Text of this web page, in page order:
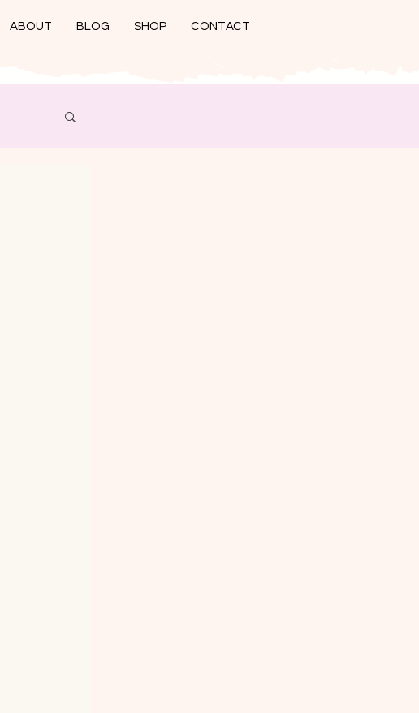
ABOUT BLOG SHOP CONTACT